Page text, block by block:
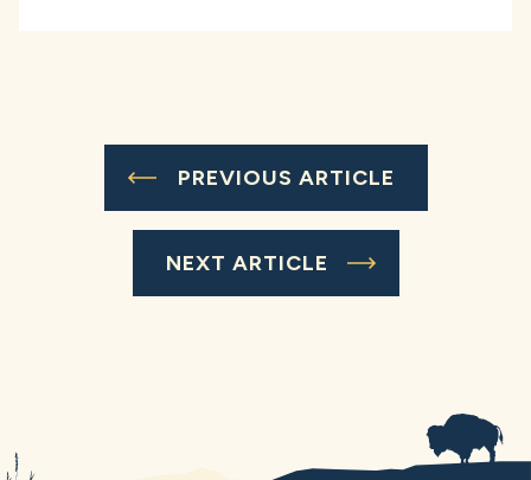
PREVIOUS ARTICLE
NEXT ARTICLE